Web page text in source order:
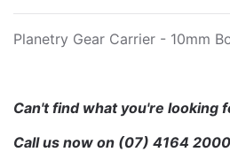
Planetry Gear Carrier - 10mm
Can't find what you're looking
Call us now on (07) 4164 2000